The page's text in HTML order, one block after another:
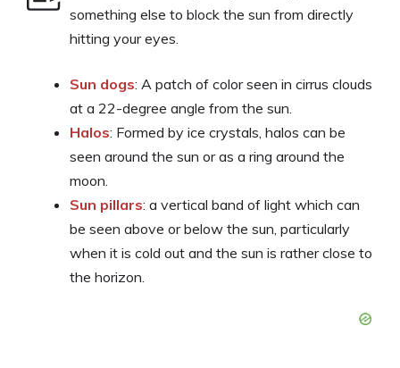
something else to block the sun from directly
hitting your eyes.
Sun dogs: A patch of color seen in cirrus clouds
at a 22-degree angle from the sun.
Halos: Formed by ice crystals, halos can be
seen around the sun or as a ring around the
moon.
Sun pillars: a vertical band of light which can
be seen above or below the sun, particularly
when it is cold out and the sun is rather close to
the horizon.